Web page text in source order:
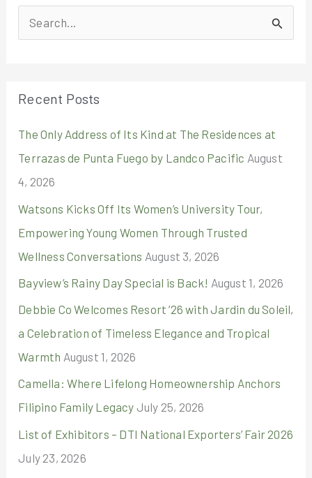
e
h
f
o
r
:
Recent Posts
The Only Address of Its Kind at The Residences at
Terrazas de Punta Fuego by Landco Pacific August
4, 2026
Watsons Kicks Off Its Women’s University Tour,
Empowering Young Women Through Trusted
Wellness Conversations August 3, 2026
Bayview’s Rainy Day Special is Back! August 1, 2026
Debbie Co Welcomes Resort ’26 with Jardin du Soleil,
a Celebration of Timeless Elegance and Tropical
Warmth August 1, 2026
Camella: Where Lifelong Homeownership Anchors
Filipino Family Legacy July 25, 2026
List of Exhibitors – DTI National Exporters’ Fair 2026
July 23, 2026